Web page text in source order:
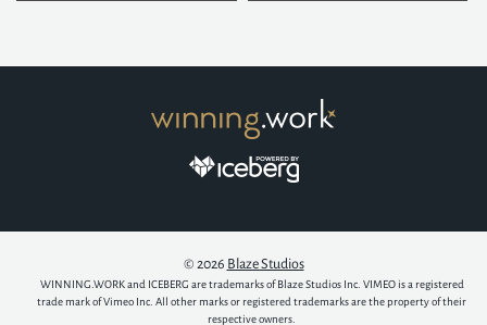
© 2026 Blaze Studios
WINNING.WORK and ICEBERG are trademarks of Blaze Studios Inc. VIMEO is a registered
trade mark of Vimeo Inc. All other marks or registered trademarks are the property of their
respective owners.